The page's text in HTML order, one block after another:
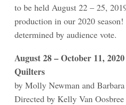
to be held August 22 – 25,
production in our 2020
determined by audience vote.
August 28 – October 11, 2020
Quilters
by Molly Newman and
Directed by Kelly Van Oosbree